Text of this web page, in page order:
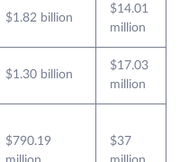
$1.82 billion
$14.01
million
$1.30 billion
$17.03
million
$790.19
$37